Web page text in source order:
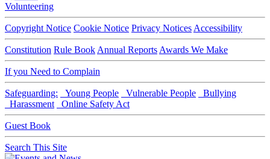
Volunteering
Copyright Notice Cookie Notice Privacy Notices Accessibility
Constitution Rule Book Annual Reports Awards We Make
If you Need to Complain
Safeguarding: Young People Vulnerable People
Bullying
Harassment
Online Safety Act
Guest Book
Search This Site